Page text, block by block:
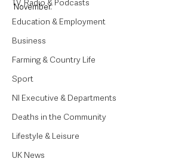
TV, Radio & Podcasts
Education & Employment
Business
Farming & Country Life
Sport
NI Executive & Departments
Deaths in the Community
Lifestyle & Leisure
UK News
November.